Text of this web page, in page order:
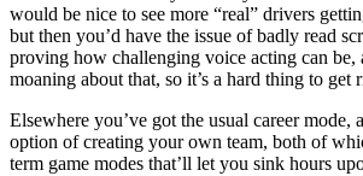
would be nice to see more “real” drivers
but then you’d have the issue of badly read
proving how challenging voice acting can be,
moaning about that, so it’s a hard thing to get
Elsewhere you’ve got the usual career mode,
option of creating your own team, both of
term game modes that’ll let you sink hours